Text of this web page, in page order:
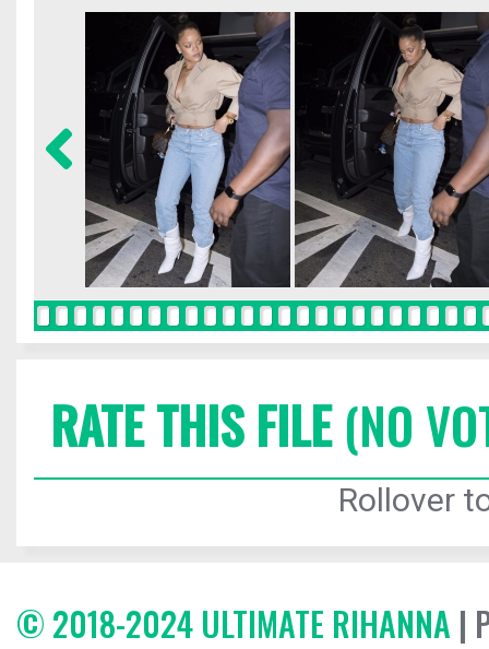
RATE THIS FILE(NO
Rollover
© 2018-2024 ULTIMATE RIHANNA |